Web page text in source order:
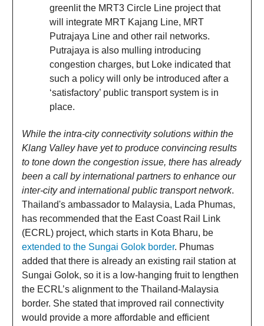
greenlit the MRT3 Circle Line project that
will integrate MRT Kajang Line, MRT
Putrajaya Line and other rail networks.
Putrajaya is also mulling introducing
congestion charges, but Loke indicated that
such a policy will only be introduced after a
‘satisfactory’ public transport system is in
place.
While the intra-city connectivity solutions within the
Klang Valley have yet to produce convincing results
to tone down the congestion issue, there has already
been a call by international partners to enhance our
inter-city and international public transport network.
Thailand's ambassador to Malaysia, Lada Phumas,
has recommended that the East Coast Rail Link
(ECRL) project, which starts in Kota Bharu, be
extended to the Sungai Golok border. Phumas
added that there is already an existing rail station at
Sungai Golok, so it is a low-hanging fruit to lengthen
the ECRL’s alignment to the Thailand-Malaysia
border. She stated that improved rail connectivity
would provide a more affordable and efficient